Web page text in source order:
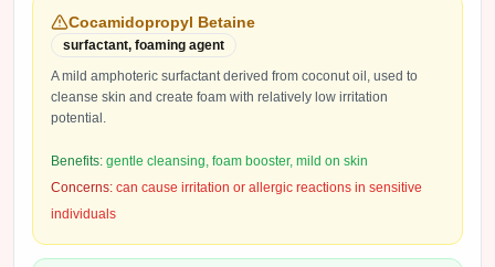
Cocamidopropyl Betaine
surfactant, foaming agent
A mild amphoteric surfactant derived from coconut oil, used to
cleanse skin and create foam with relatively low irritation
potential.
Benefits: gentle cleansing, foam booster, mild on skin
Concerns: can cause irritation or allergic reactions in sensitive
individuals